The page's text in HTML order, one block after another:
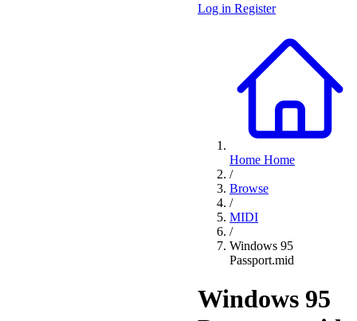
Log in Register
Home Home
/
Browse
/
MIDI
/
Windows 95
Passport.mid
Windows 95